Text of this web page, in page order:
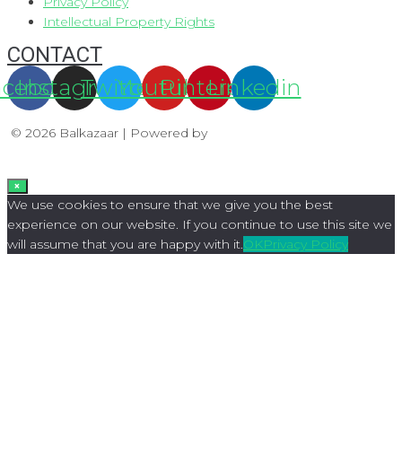
Intellectual Property Rights
CONTACT
Instagram
TwitterYoutube
Pinterest
Linkedin
© 2026 Balkazaar | Powered by
×
We use cookies to ensure that we give you the best
experience on our website. If you continue to use this site we
will assume that you are happy with it.OKPrivacy Policy